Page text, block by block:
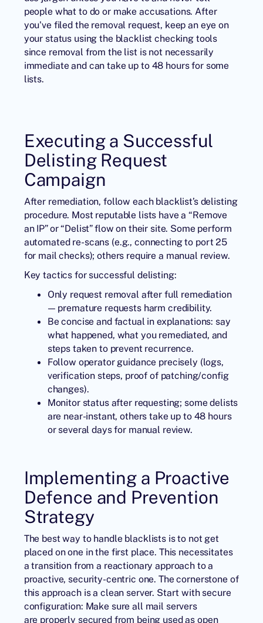
people what to do or make accusations. After
you've filed the removal request, keep an eye on
your status using the blacklist checking tools
since removal from the list is not necessarily
immediate and can take up to 48 hours for some
lists.
Executing a Successful
Delisting Request
Campaign
After remediation, follow each blacklist’s delisting
procedure. Most reputable lists have a “Remove
an IP” or “Delist” flow on their site. Some perform
automated re-scans (e.g., connecting to port 25
for mail checks); others require a manual review.
Key tactics for successful delisting:
Only request removal after full remediation
— premature requests harm credibility.
Be concise and factual in explanations: say
what happened, what you remediated, and
steps taken to prevent recurrence.
Follow operator guidance precisely (logs,
verification steps, proof of patching/config
changes).
Monitor status after requesting; some delists
are near-instant, others take up to 48 hours
or several days for manual review.
Implementing a Proactive
Defence and Prevention
Strategy
The best way to handle blacklists is to not get
placed on one in the first place. This necessitates
a transition from a reactionary approach to a
proactive, security-centric one. The cornerstone of
this approach is a clean server. Start with secure
configuration: Make sure all mail servers
are properly secured from being used as open